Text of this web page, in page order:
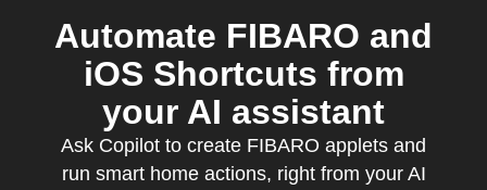
Automate FIBARO and
iOS Shortcuts from
your AI assistant
Ask Copilot to create FIBARO applets and
run smart home actions, right from your AI